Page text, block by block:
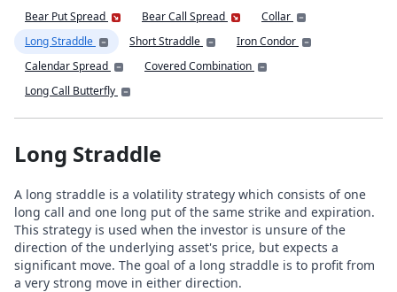
Bear Put Spread
Bear Call Spread
Collar
Long Straddle
Short Straddle
Iron Condor
Calendar Spread
Covered Combination
Long Call Butterfly
Long Straddle
A long straddle is a volatility strategy which consists of one
long call and one long put of the same strike and expiration.
This strategy is used when the investor is unsure of the
direction of the underlying asset's price, but expects a
significant move. The goal of a long straddle is to profit from
a very strong move in either direction.